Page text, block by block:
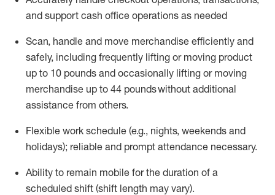
and support cash office operations as needed
Scan, handle and move merchandise efficiently and
safely, including frequently lifting or moving product
up to 10 pounds and occasionally lifting or moving
merchandise up to 44 poundswithout additional
assistance from others.
Flexible work schedule (e.g., nights, weekends and
holidays); reliable and prompt attendance necessary.
Ability to remain mobile for the duration of a
scheduled shift (shift length may vary).